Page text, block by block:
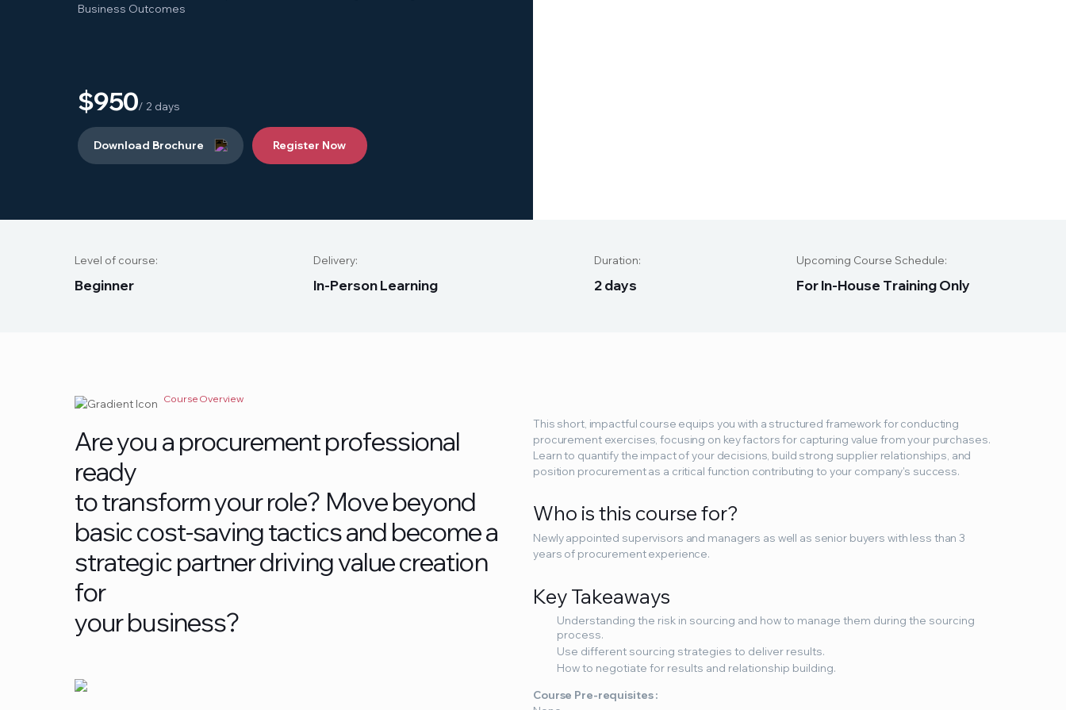
Business Outcomes
$950/ 2 days
Download Brochure Register Now
Level of course:
Beginner
Delivery:
In-PersonLearning
Duration:
2 days
Upcoming Course Schedule:
ForIn-House TrainingOnly
Course Overview
Areyou a procurementprofessional
ready
totransformyourrole? Movebeyond
basiccost-savingtacticsand becomea
strategicpartnerdrivingvaluecreation
for
yourbusiness?
This short, impactful course equips you with a structured framework for conducting
procurement exercises, focusing on key factors for capturing value from your purchases.
Learn to quantify the impact of your decisions, build strong supplier relationships, and
position procurement as a critical function contributing to your company's success.
Who is this course for?
Newly appointed supervisors and managers as well as senior buyers with less than 3
years of procurement experience.
Key Takeaways
Understanding the risk in sourcing and how to manage them during the sourcing
process.
Use different sourcing strategies to deliver results.
How to negotiate for results and relationship building.
Course Pre-requisites :